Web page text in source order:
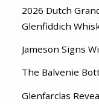
2026 Dutch
Glenfiddich
Jameson Signs
The Balvenie
Glenfarclas